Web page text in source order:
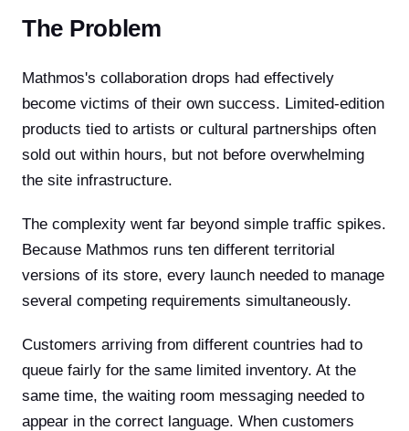
The Problem
Mathmos's collaboration drops had effectively
become victims of their own success. Limited-edition
products tied to artists or cultural partnerships often
sold out within hours, but not before overwhelming
the site infrastructure.
The complexity went far beyond simple traffic spikes.
Because Mathmos runs ten different territorial
versions of its store, every launch needed to manage
several competing requirements simultaneously.
Customers arriving from different countries had to
queue fairly for the same limited inventory. At the
same time, the waiting room messaging needed to
appear in the correct language. When customers